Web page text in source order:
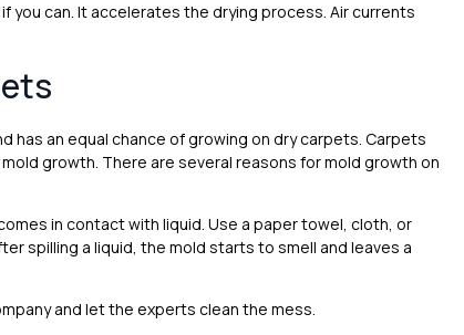
you can. It accelerates the drying process. Air currents
an equal chance of growing on dry carpets. Carpets
growth. There are several reasons for mold growth on
in contact with liquid. Use a paper towel, cloth, or
spilling a liquid, the mold starts to smell and leaves a
and let the experts clean the mess.